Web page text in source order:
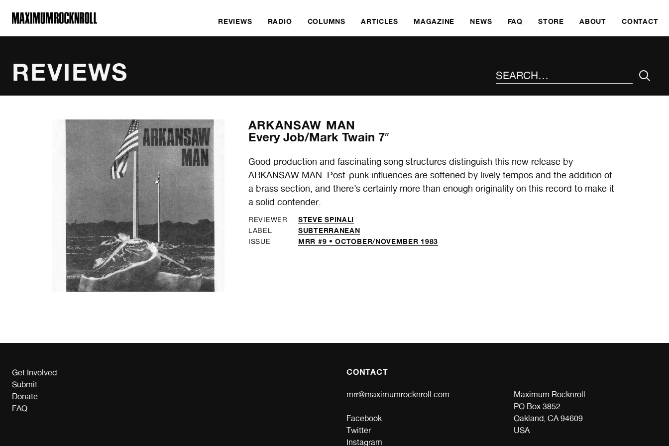
MAXIMUM ROCKNROLL
REVIEWS RADIO COLUMNS ARTICLES MAGAZINE NEWS FAQ STORE ABOUT CONTACT
REVIEWS
ARKANSAW MAN
Every Job/Mark Twain 7″
Good production and fascinating song structures distinguish this new release by
ARKANSAW MAN. Post-punk influences are softened by lively tempos and the addition of
a brass section, and there’s certainly more than enough originality on this record to make it
a solid contender.
REVIEWER STEVE SPINALI
LABEL SUBTERRANEAN
ISSUE MRR #9 • OCTOBER/NOVEMBER 1983
Get Involved
Submit
Donate
FAQ
CONTACT
mrr@maximumrocknroll.com
Facebook
Twitter
Instagram
Maximum Rocknroll
PO Box 3852
Oakland, CA 94609
USA